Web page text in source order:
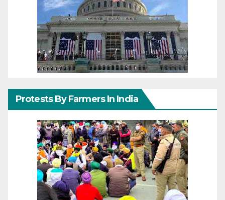
Protests By Farmers In India